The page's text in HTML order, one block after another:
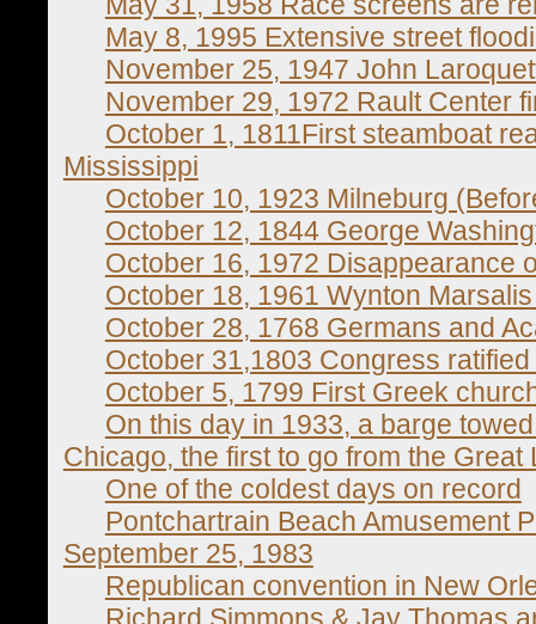
May 8, 1995 Extensive street
November 25, 1947 John
November 29, 1972 Rault Center
October 1, 1811First steamboat
Mississippi
October 10, 1923 Milneburg
October 12, 1844 George
October 16, 1972 Disappearance
October 18, 1961 Wynton
October 28, 1768 Germans and
October 31,1803 Congress
October 5, 1799 First Greek
On this day in 1933, a barge
Chicago, the first to go from the Great
One of the coldest days on record
Pontchartrain Beach Amusement
September 25, 1983
Republican convention in New
Richard Simmons & Jay Thomas